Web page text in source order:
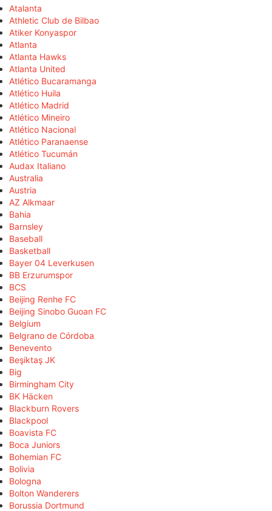
Atalanta
Athletic Club de Bilbao
Atiker Konyaspor
Atlanta
Atlanta Hawks
Atlanta United
Atlético Bucaramanga
Atlético Huila
Atlético Madrid
Atlético Mineiro
Atlético Nacional
Atlético Paranaense
Atlético Tucumán
Audax Italiano
Australia
Austria
AZ Alkmaar
Bahia
Barnsley
Baseball
Basketball
Bayer 04 Leverkusen
BB Erzurumspor
BCS
Beijing Renhe FC
Beijing Sinobo Guoan FC
Belgium
Belgrano de Córdoba
Benevento
Beşiktaş JK
Big
Birmingham City
BK Häcken
Blackburn Rovers
Blackpool
Boavista FC
Boca Juniors
Bohemian FC
Bolivia
Bologna
Bolton Wanderers
Borussia Dortmund